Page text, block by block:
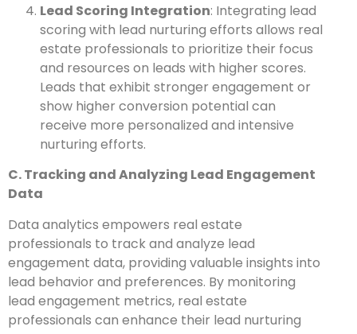
Lead Scoring Integration: Integrating lead
scoring with lead nurturing efforts allows real
estate professionals to prioritize their focus
and resources on leads with higher scores.
Leads that exhibit stronger engagement or
show higher conversion potential can
receive more personalized and intensive
nurturing efforts.
C. Tracking and Analyzing Lead Engagement
Data
Data analytics empowers real estate
professionals to track and analyze lead
engagement data, providing valuable insights into
lead behavior and preferences. By monitoring
lead engagement metrics, real estate
professionals can enhance their lead nurturing